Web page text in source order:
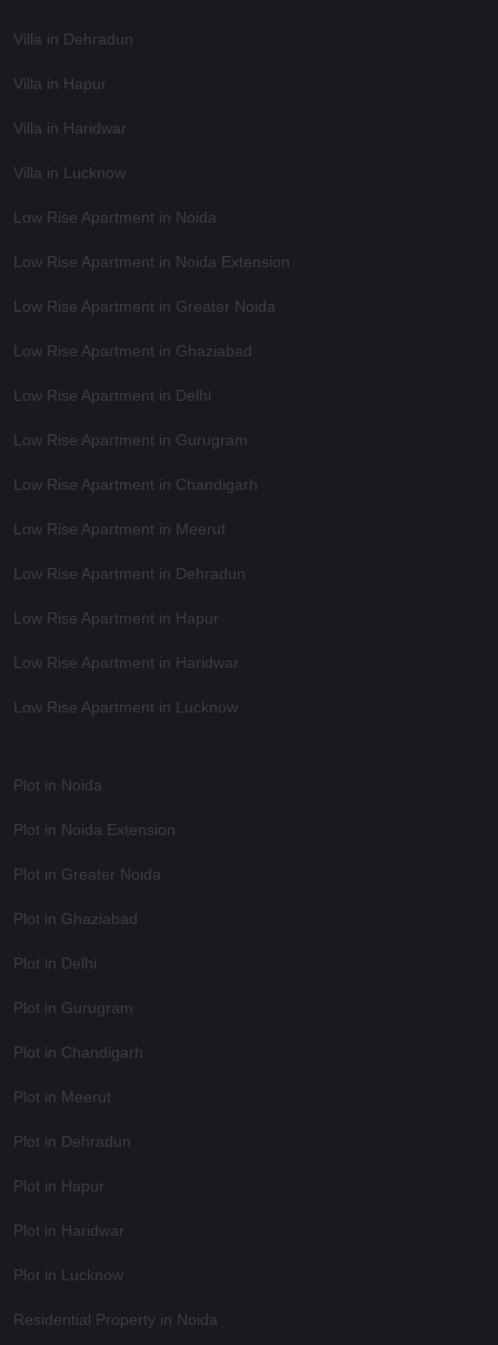
Villa in Dehradun
Villa in Hapur
Villa in Haridwar
Villa in Lucknow
Low Rise Apartment in Noida
Low Rise Apartment in Noida Extension
Low Rise Apartment in Greater Noida
Low Rise Apartment in Ghaziabad
Low Rise Apartment in Delhi
Low Rise Apartment in Gurugram
Low Rise Apartment in Chandigarh
Low Rise Apartment in Meerut
Low Rise Apartment in Dehradun
Low Rise Apartment in Hapur
Low Rise Apartment in Haridwar
Low Rise Apartment in Lucknow
Plot in Noida
Plot in Noida Extension
Plot in Greater Noida
Plot in Ghaziabad
Plot in Delhi
Plot in Gurugram
Plot in Chandigarh
Plot in Meerut
Plot in Dehradun
Plot in Hapur
Plot in Haridwar
Plot in Lucknow
Residential Property in Noida